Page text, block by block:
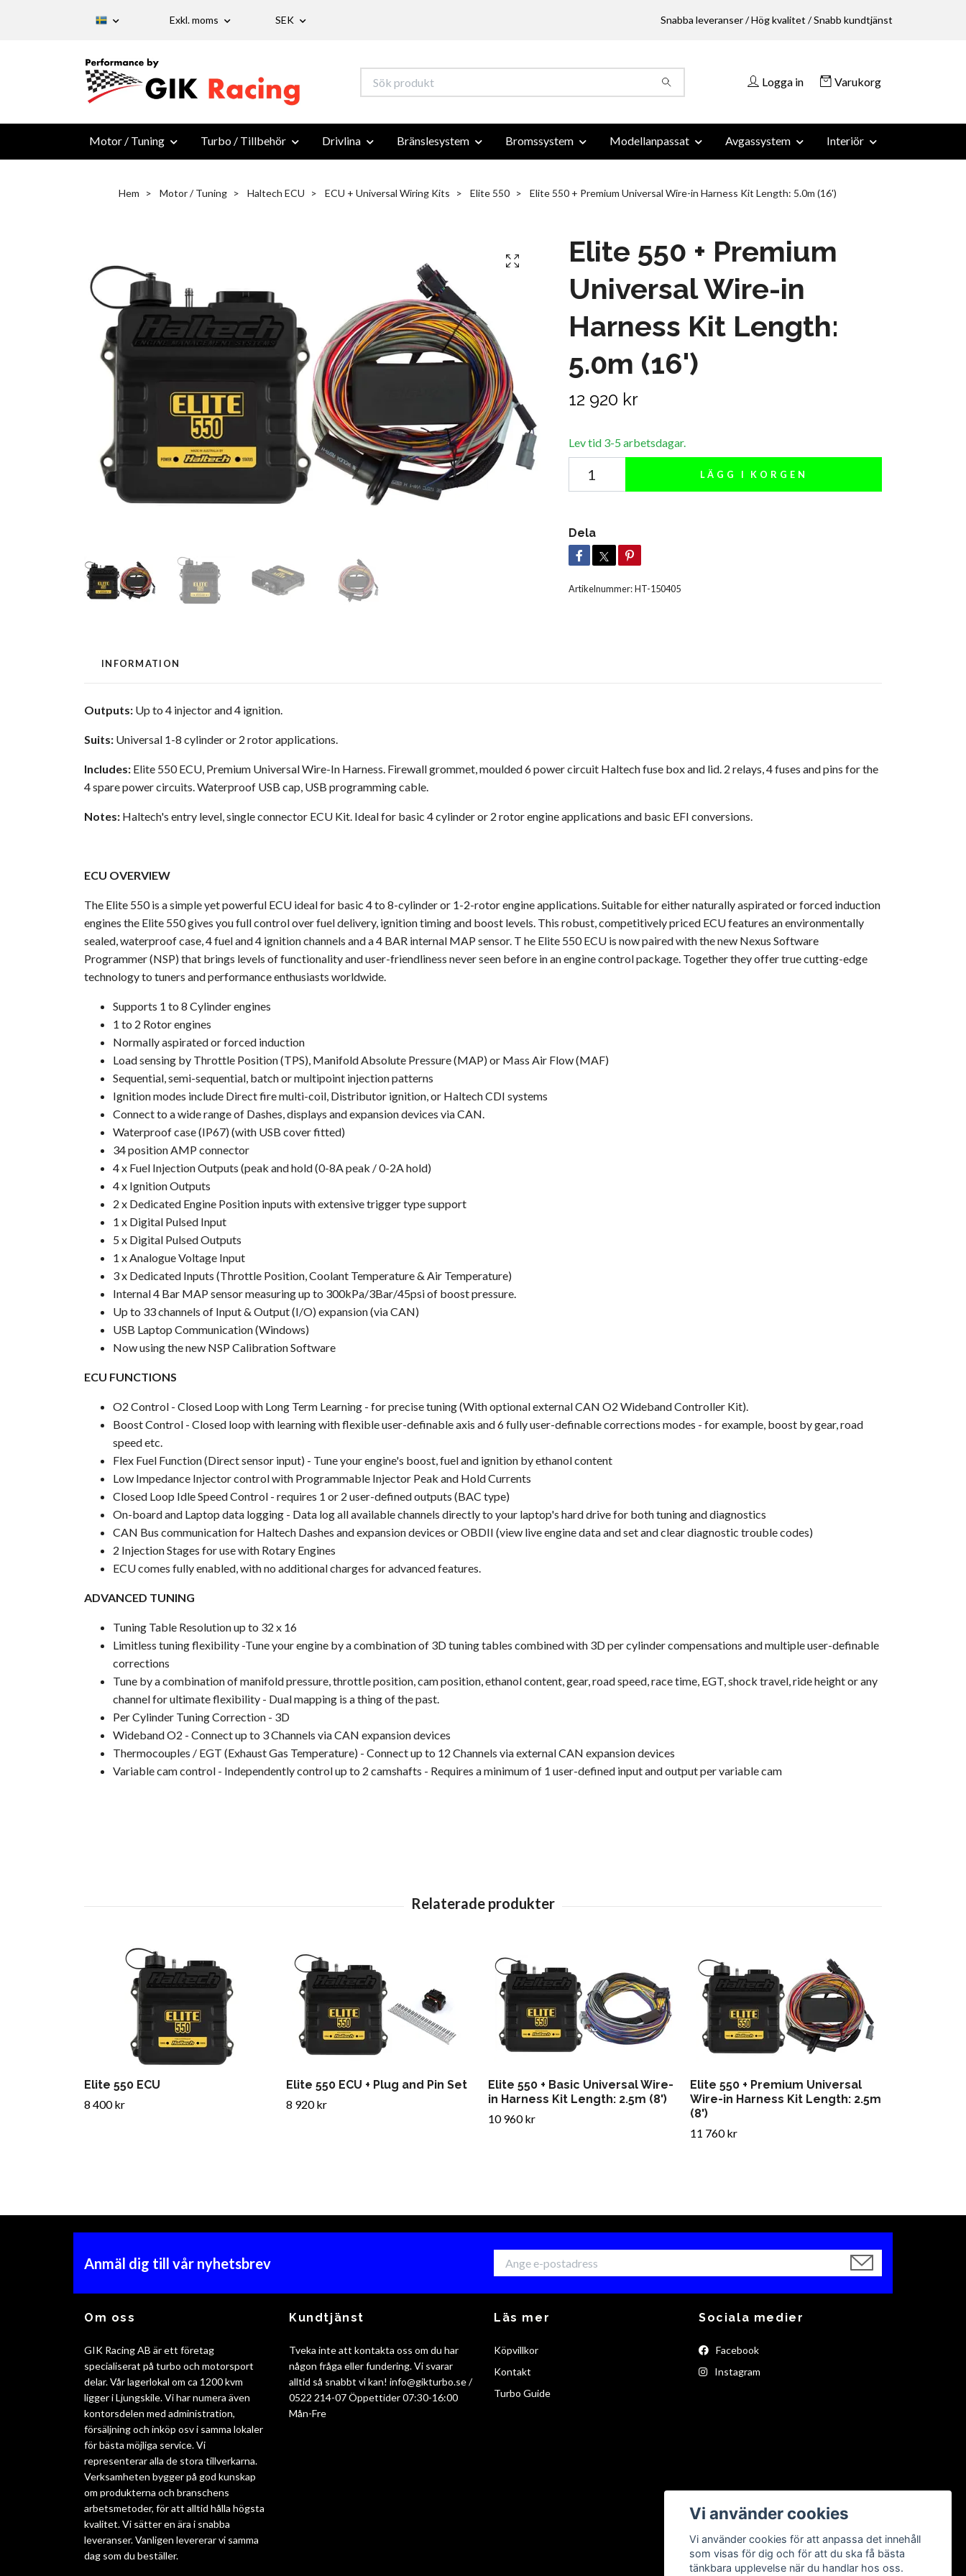
Exkl. moms SEK Snabba leveranser / Hög kvalitet / Snabb kundtjänst
Logga in Varukorg
Motor / Tuning Turbo / Tillbehör Drivlina Bränslesystem Bromssystem Modellanpassat Avgassystem Interiör
Hem Motor / Tuning Haltech ECU ECU + Universal Wiring Kits Elite 550 Elite 550 + Premium Universal Wire-in Harness Kit Length: 5.0m (16')
Elite 550 + Premium
Universal Wire-in
Harness Kit Length:
5.0m (16')
12 920 kr
Lev tid 3-5 arbetsdagar.
LÄGG I KORGEN
Dela
Artikelnummer:HT-150405
INFORMATION
Outputs: Up to 4 injector and 4 ignition.
Suits: Universal 1-8 cylinder or 2 rotor applications.
Includes: Elite 550 ECU, Premium Universal Wire-In Harness. Firewall grommet, moulded 6 power circuit Haltech fuse box and lid. 2 relays, 4 fuses and pins for the
4 spare power circuits. Waterproof USB cap, USB programming cable.
Notes: Haltech's entry level, single connector ECU Kit. Ideal for basic 4 cylinder or 2 rotor engine applications and basic EFI conversions.
ECU OVERVIEW
The Elite 550 is a simple yet powerful ECU ideal for basic 4 to 8-cylinder or 1-2-rotor engine applications. Suitable for either naturally aspirated or forced induction
engines the Elite 550 gives you full control over fuel delivery, ignition timing and boost levels. This robust, competitively priced ECU features an environmentally
sealed, waterproof case, 4 fuel and 4 ignition channels and a 4 BAR internal MAP sensor. T he Elite 550 ECU is now paired with the new Nexus Software
Programmer (NSP) that brings levels of functionality and user-friendliness never seen before in an engine control package. Together they offer true cutting-edge
technology to tuners and performance enthusiasts worldwide.
Supports 1 to 8 Cylinder engines
1 to 2 Rotor engines
Normally aspirated or forced induction
Load sensing by Throttle Position (TPS), Manifold Absolute Pressure (MAP) or Mass Air Flow (MAF)
Sequential, semi-sequential, batch or multipoint injection patterns
Ignition modes include Direct fire multi-coil, Distributor ignition, or Haltech CDI systems
Connect to a wide range of Dashes, displays and expansion devices via CAN.
Waterproof case (IP67) (with USB cover fitted)
34 position AMP connector
4 x Fuel Injection Outputs (peak and hold (0-8A peak / 0-2A hold)
4 x Ignition Outputs
2 x Dedicated Engine Position inputs with extensive trigger type support
1 x Digital Pulsed Input
5 x Digital Pulsed Outputs
1 x Analogue Voltage Input
3 x Dedicated Inputs (Throttle Position, Coolant Temperature & Air Temperature)
Internal 4 Bar MAP sensor measuring up to 300kPa/3Bar/45psi of boost pressure.
Up to 33 channels of Input & Output (I/O) expansion (via CAN)
USB Laptop Communication (Windows)
Now using the new NSP Calibration Software
ECU FUNCTIONS
O2 Control - Closed Loop with Long Term Learning - for precise tuning (With optional external CAN O2 Wideband Controller Kit).
Boost Control - Closed loop with learning with flexible user-definable axis and 6 fully user-definable corrections modes - for example, boost by gear, road
speed etc.
Flex Fuel Function (Direct sensor input) - Tune your engine's boost, fuel and ignition by ethanol content
Low Impedance Injector control with Programmable Injector Peak and Hold Currents
Closed Loop Idle Speed Control - requires 1 or 2 user-defined outputs (BAC type)
On-board and Laptop data logging - Data log all available channels directly to your laptop's hard drive for both tuning and diagnostics
CAN Bus communication for Haltech Dashes and expansion devices or OBDII (view live engine data and set and clear diagnostic trouble codes)
2 Injection Stages for use with Rotary Engines
ECU comes fully enabled, with no additional charges for advanced features.
ADVANCED TUNING
Tuning Table Resolution up to 32 x 16
Limitless tuning flexibility -Tune your engine by a combination of 3D tuning tables combined with 3D per cylinder compensations and multiple user-definable
corrections
Tune by a combination of manifold pressure, throttle position, cam position, ethanol content, gear, road speed, race time, EGT, shock travel, ride height or any
channel for ultimate flexibility - Dual mapping is a thing of the past.
Per Cylinder Tuning Correction - 3D
Wideband O2 - Connect up to 3 Channels via CAN expansion devices
Thermocouples / EGT (Exhaust Gas Temperature) - Connect up to 12 Channels via external CAN expansion devices
Variable cam control - Independently control up to 2 camshafts - Requires a minimum of 1 user-defined input and output per variable cam
Elite 550 ECU
8 400 kr
Elite 550 ECU + Plug and Pin Set
8 920 kr
Elite 550 + Basic Universal Wire-
in Harness Kit Length: 2.5m (8')
10 960 kr
Elite 550 + Premium Universal
Wire-in Harness Kit Length: 2.5m
(8')
11 760 kr
Anmäl dig till vår nyhetsbrev
Om oss
GIK Racing AB är ett företag
specialiserat på turbo och motorsport
delar. Vår lagerlokal om ca 1200 kvm
ligger i Ljungskile. Vi har numera även
kontorsdelen med administration,
försäljning och inköp osv i samma lokaler
för bästa möjliga service. Vi
representerar alla de stora tillverkarna.
Verksamheten bygger på god kunskap
om produkterna och branschens
arbetsmetoder, för att alltid hålla högsta
kvalitet. Vi sätter en ära i snabba
leveranser. Vanligen levererar vi samma
dag som du beställer.
Kundtjänst
Tveka inte att kontakta oss om du har
någon fråga eller fundering. Vi svarar
alltid så snabbt vi kan! info@gikturbo.se/
0522 214-07 Öppettider 07:30-16:00
Mån-Fre
Läs mer
Köpvillkor
Kontakt
Turbo Guide
Sociala medier
Facebook
Instagram
Vi använder cookies
Vi använder cookies för att anpassa det innehåll
som visas för dig och för att du ska få bästa
tänkbara upplevelse när du handlar hos oss.